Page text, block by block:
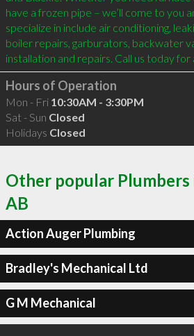
have a frozen pipe – we’ll come to you
specialize in include air conditioning,
boiler repairs, garburators, backwater
installation and repairs. Call us today
Hours of Operation
Mon - Fri 10:30AM - 3:30PM
Sat - Sun Closed
Holidays Closed
Other popular
AB
Action Auger Plumbing
Bradley's Mechanical Ltd
G M Mechanical